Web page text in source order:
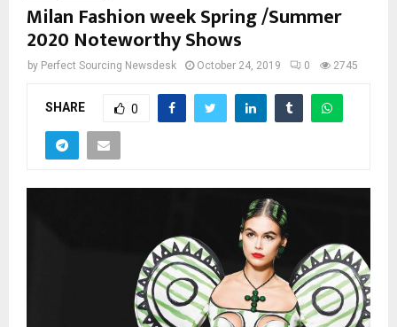
Milan Fashion week Spring /Summer
2020 Noteworthy Shows
by Perfect Sourcing Newsdesk October 24, 2019 0 2745
SHARE 0